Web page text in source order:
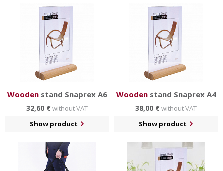
Woodenstand Snaprex A6
32,60 €without VAT
Show product
Woodenstand Snaprex A4
38,00 €without VAT
Show product